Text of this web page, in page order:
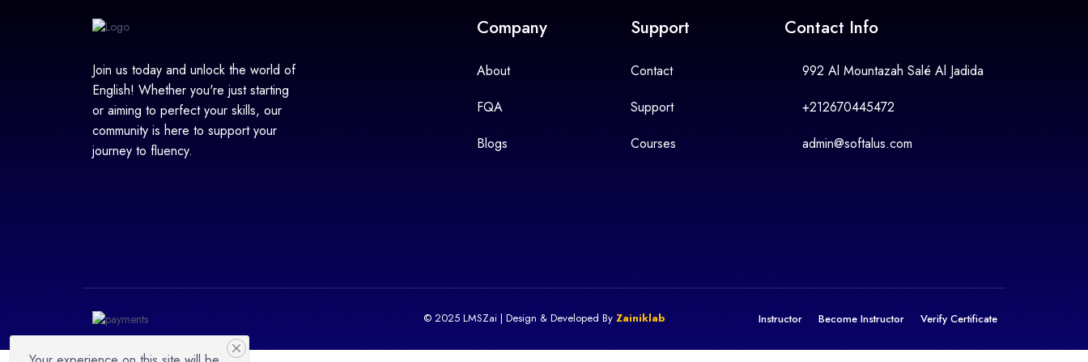
Join us today and unlock the world of
English! Whether you're just starting
or aiming to perfect your skills, our
community is here to support your
journey to fluency.
Company
About
FQA
Blogs
Support
Contact
Support
Courses
Contact Info
992 Al Mountazah Salé Al Jadida
+212670445472
admin@softalus.com
© 2025 LMSZai | Design & Developed By Zainiklab Instructor Become Instructor Verify Certificate